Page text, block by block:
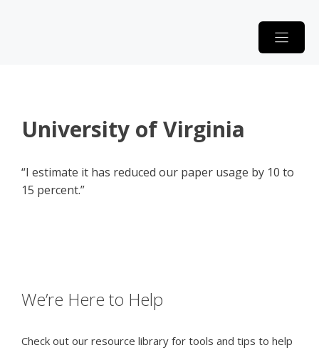
University of Virginia
“I estimate it has reduced our paper usage by 10 to
15 percent.”
We’re Here to Help
Check out our resource library for tools and tips to help